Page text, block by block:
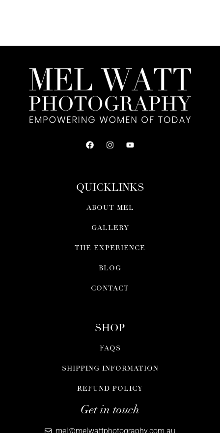
QUICKLINKS
ABOUT MEL
GALLERY
THE EXPERIENCE
BLOG
CONTACT
SHOP
FAQS
SHIPPING INFORMATION
REFUND POLICY
Get in touch
mel@melwattphotography.com.au